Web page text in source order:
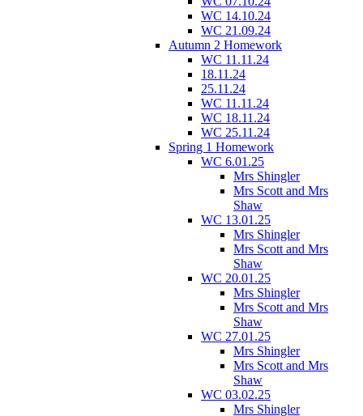
WC 14.10.24
WC 21.09.24
Autumn 2 Homework
WC 11.11.24
18.11.24
25.11.24
WC 11.11.24
WC 18.11.24
WC 25.11.24
Spring 1 Homework
WC 6.01.25
Mrs Shingler
Mrs Scott and Mrs
Shaw
WC 13.01.25
Mrs Shingler
Mrs Scott and Mrs
Shaw
WC 20.01.25
Mrs Shingler
Mrs Scott and Mrs
Shaw
WC 27.01.25
Mrs Shingler
Mrs Scott and Mrs
Shaw
WC 03.02.25
Mrs Shingler